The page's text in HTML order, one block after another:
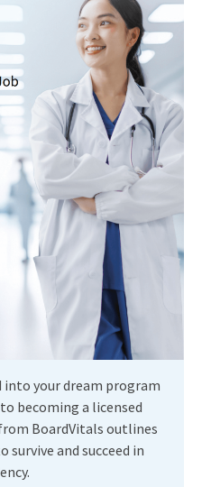
your dream program
becoming a licensed
BoardVitals outlines
survive and succeed in